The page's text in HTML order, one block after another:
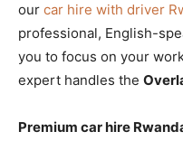
our car hire with driver
professional, English-
you to focus on your
expert handles the
Premium car hire